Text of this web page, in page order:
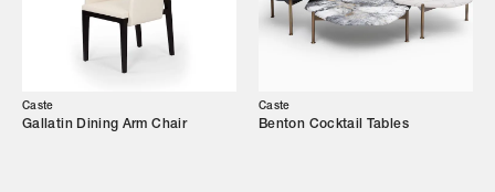
Trade Login
Caste
Gallatin Dining Arm Chair
Caste
Benton Cocktail Tables